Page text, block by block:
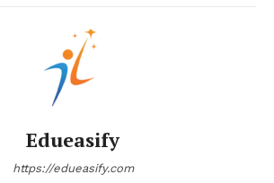
Edueasify
https://edueasify.com